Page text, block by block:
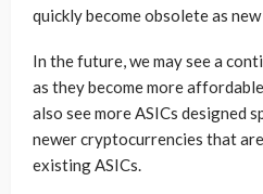
quickly become obsolete as
In the future, we may see a
as they become more
also see more ASICs designed
newer cryptocurrencies that
existing ASICs.